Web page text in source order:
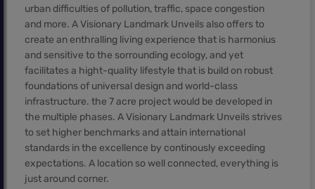
urban difficulties of pollution, traffic, space congestion
and more. A Visionary Landmark Unveils also offers to
create an enthralling living experience that is harmonius
and sensitive to the sorrounding ecology, and yet
facilitates a hight-quality lifestyle that is build on robust
foundations of universal design and world-class
infrastructure. the 7 acre project would be developed in
the multiple phases. A Visionary Landmark Unveils strives
to set higher benchmarks and attain international
standards in the excellence by continously exceeding
expectations. A location so well connected, everything is
just around corner.